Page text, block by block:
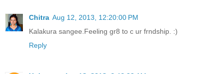
Chitra Aug 12, 2013, 12:20:00 PM
Kalakura sangee.Feeling gr8 to c ur frndship. :)
Reply